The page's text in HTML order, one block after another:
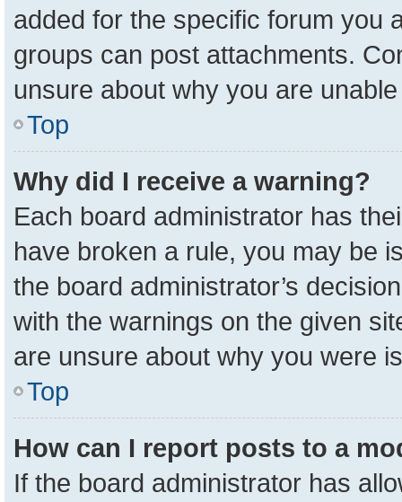
added for the specific forum you
groups can post attachments.
unsure about why you are
Top
Why did I receive a warning?
Each board administrator has
have broken a rule, you may be
the board administrator’s
with the warnings on the given
are unsure about why you were
Top
How can I report posts to a
If the board administrator has